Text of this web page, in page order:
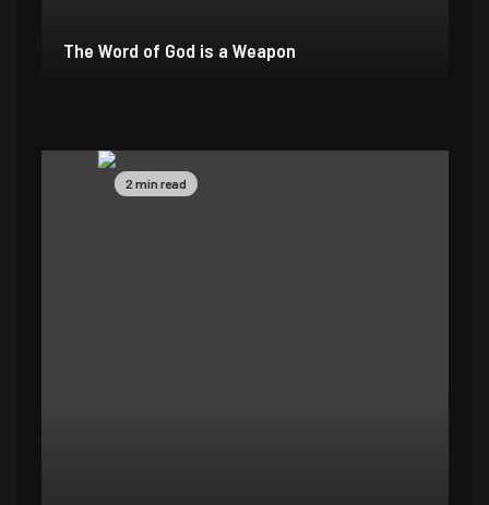
The Word of God is a Weapon
2 min read